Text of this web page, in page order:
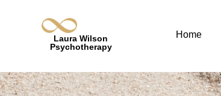
Laura Wilson
Psychotherapy
Home